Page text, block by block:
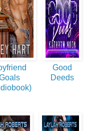
Good
Deeds